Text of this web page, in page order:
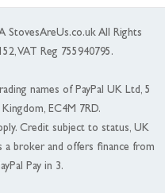
All Rights
VAT Reg 755940795.
names of PayPal UK Ltd, 5
EC4M 7RD.
Credit subject to status, UK
a broker and offers finance from
Pay in 3.